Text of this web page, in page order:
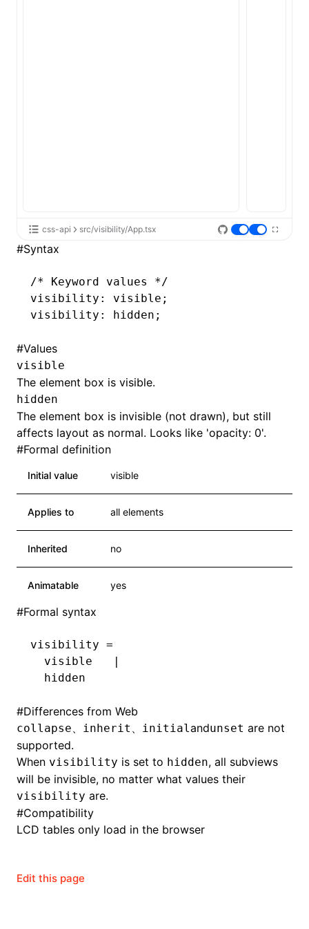
css-api src/visibility/App.tsx
#Syntax
/* Keyword values */
visibility: visible;
visibility: hidden;
#Values
visible
The element box is visible.
hidden
The element box is invisible (not drawn), but still
affects layout as normal. Looks like 'opacity: 0'.
#Formal definition
Initial value visible
Applies to all elements
Inherited no
Animatable yes
#Formal syntax
visibility =
  visible   |
  hidden
#Differences from Web
collapse、 inherit 、 initialandunset are not
supported.
When visibility is set to hidden, all subviews
will be invisible, no matter what values their
visibility are.
#Compatibility
LCD tables only load in the browser
Edit this page